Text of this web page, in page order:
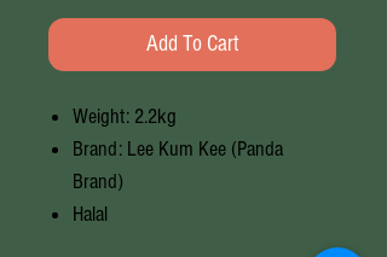
Add To Cart
Weight: 2.2kg
Brand: Lee Kum Kee (Panda
Brand)
Halal